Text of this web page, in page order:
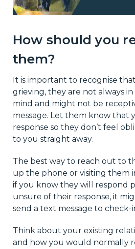
How should you
them?
It is important to recognise
grieving, they are not always
mind and might not be
message. Let them know that
response so they don’t feel
to you straight away.
The best way to reach out to
up the phone or visiting them
if you know they will respond
unsure of their response, it
send a text message to check-
Think about your existing
and how you would normally